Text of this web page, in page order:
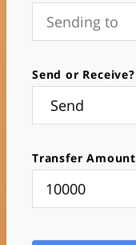
Send or Receive?
Send
Transfer Amount